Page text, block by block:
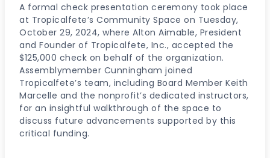
A formal check presentation ceremony took place
at Tropicalfete’s Community Space on Tuesday,
October 29, 2024, where Alton Aimable, President
and Founder of Tropicalfete, Inc., accepted the
$125,000 check on behalf of the organization.
Assemblymember Cunningham joined
Tropicalfete’s team, including Board Member Keith
Marcelle and the nonprofit’s dedicated instructors,
for an insightful walkthrough of the space to
discuss future advancements supported by this
critical funding.